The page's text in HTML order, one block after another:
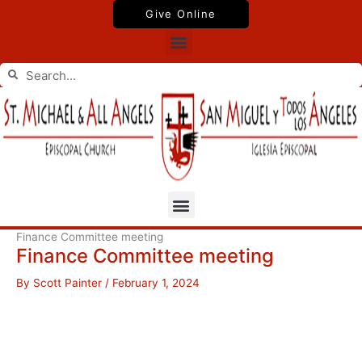
Give Online
Menu
Search
Search
Menu
Finance Committee meeting
Finance Committee meeting
By Scott Painter / February 1, 2024